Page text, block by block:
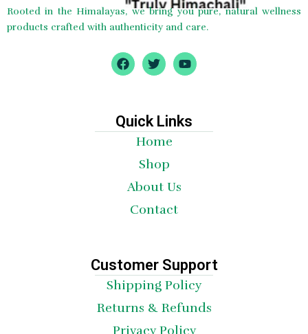
Rooted in the Himalayas, we bring you pure, natural wellness
products crafted with authenticity and care.
F
a
o
o
T
w
e
r
Y
o
b
e
Quick Links
Home
Shop
About Us
Contact
Customer Support
Shipping Policy
Returns & Refunds
Privacy Policy